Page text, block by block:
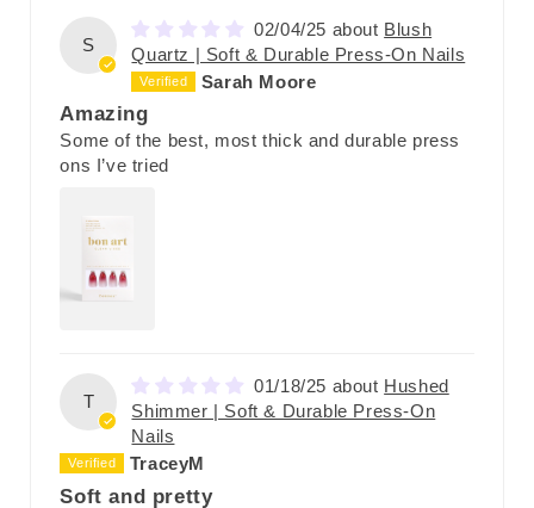
S
02/04/25
Blush
Quartz | Soft & Durable Press-On Nails
Sarah Moore
Amazing
Some of the best, most thick and durable press
ons I’ve tried
T
01/18/25
Hushed
Shimmer | Soft & Durable Press-On
Nails
TraceyM
Soft and pretty